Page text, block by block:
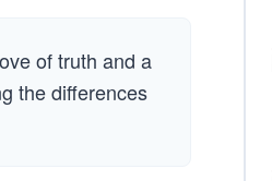
of truth and a
the differences